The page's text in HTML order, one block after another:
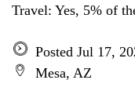
Travel: Yes, 5% of
Posted Jul 17,
Mesa, AZ